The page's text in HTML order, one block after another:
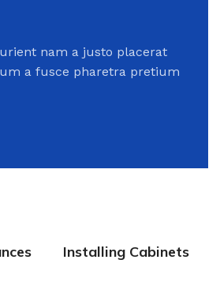
nam a justo placerat
a fusce pharetra pretium
Installing Cabinets